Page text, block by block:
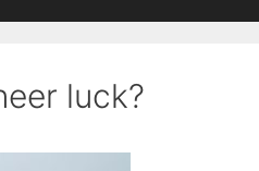
luck?